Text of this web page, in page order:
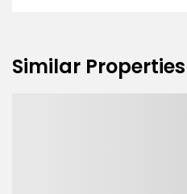
Similar Properties